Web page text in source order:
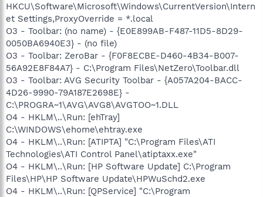
HKCU\Software\Microsoft\Windows\CurrentVersion\Intern
et Settings,ProxyOverride = *.local
O3 - Toolbar: (no name) - {E0E899AB-F487-11D5-8D29-
0050BA6940E3} - (no file)
O3 - Toolbar: ZeroBar - {F0F8ECBE-D460-4B34-B007-
56A92E8F84A7} - C:\Program Files\NetZero\Toolbar.dll
O3 - Toolbar: AVG Security Toolbar - {A057A204-BACC-
4D26-9990-79A187E2698E} -
C:\PROGRA~1\AVG\AVG8\AVGTOO~1.DLL
O4 - HKLM\..\Run: [ehTray]
C:\WINDOWS\ehome\ehtray.exe
O4 - HKLM\..\Run: [ATIPTA] "C:\Program Files\ATI
Technologies\ATI Control Panel\atiptaxx.exe"
O4 - HKLM\..\Run: [HP Software Update] C:\Program
Files\HP\HP Software Update\HPWuSchd2.exe
O4 - HKLM\..\Run: [QPService] "C:\Program